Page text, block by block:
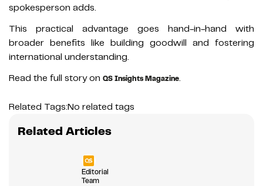
spokesperson adds.
This practical advantage goes hand-in-hand with
broader benefits like building goodwill and fostering
international understanding.
Read the full story on QS Insights Magazine.
Related Tags:No related tags
Related Articles
Editorial
Team